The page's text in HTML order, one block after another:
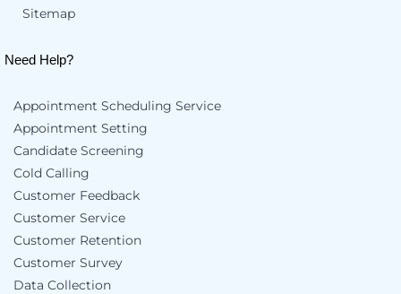
Sitemap
Need Help?
Appointment Scheduling Service
Appointment Setting
Candidate Screening
Cold Calling
Customer Feedback
Customer Service
Customer Retention
Customer Survey
Data Collection